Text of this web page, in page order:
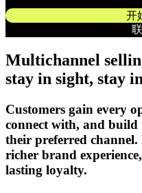
开
Multichannel
stay in sight, stay in
Customers gain every
connect with, and
their preferred
richer brand
lasting loyalty.